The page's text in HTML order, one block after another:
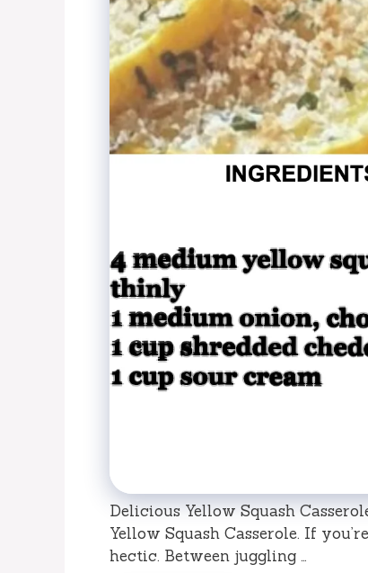
Delicious Yellow Squash
Yellow Squash Casserole. If
hectic. Between juggling …